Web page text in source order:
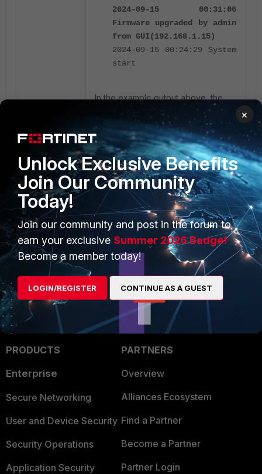
2024-09-15 00:31:06
Firmware upgraded by admin
from GUI(192.168.1.15)
2024-09-15 00:24:29 System
start
In the example output above, the
alertconsole list
shows that the
first upgrade (4th alertconsole
message) was done via GUI, while a
second upgrade (2nd alert console
message) was done via CLI with
TFTP.
FortiGate
2 people like this
PRODUCTS
Enterprise
Secure Networking
User and Device Security
Security Operations
Application Security
PARTNERS
Overview
Alliances Ecosystem
Find a Partner
Become a Partner
Partner Login
×
Unlock Exclusive Benefits
Join Our Community
Today!
Join our community and post in the forum to
earn your exclusive Summer 2026 Badge!
Become a member today!
LOGIN/REGISTER CONTINUE AS A GUEST